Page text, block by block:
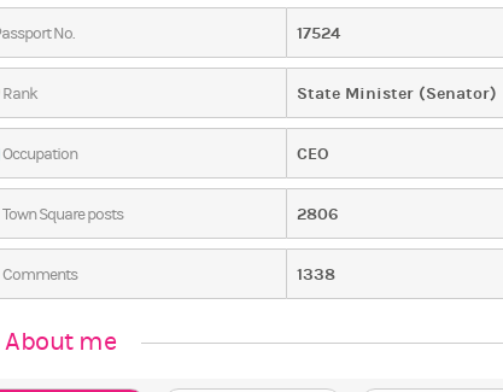
No. 17524
Rank State Minister (Senator)
Occupation CEO
Town Square posts 2806
Comments 1338
About me